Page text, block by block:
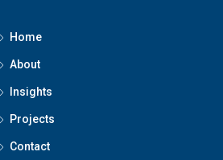
Home
About
Insights
Projects
Contact